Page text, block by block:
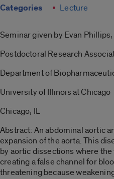
Categories Lecture
Seminar given by Evan Phillips,
Postdoctoral Research
Department of
University of Illinois at Chicago
Chicago, IL
Abstract: An abdominal aortic
expansion of the aorta. This
by aortic dissections where
creating a false channel for
threatening because